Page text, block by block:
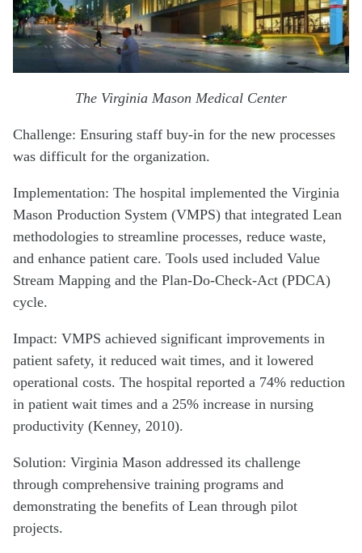
The Virginia Mason Medical Center
Challenge: Ensuring staff buy-in for the new processes
was difficult for the organization.
Implementation: The hospital implemented the Virginia
Mason Production System (VMPS) that integrated Lean
methodologies to streamline processes, reduce waste,
and enhance patient care. Tools used included Value
Stream Mapping and the Plan-Do-Check-Act (PDCA)
cycle.
Impact: VMPS achieved significant improvements in
patient safety, it reduced wait times, and it lowered
operational costs. The hospital reported a 74% reduction
in patient wait times and a 25% increase in nursing
productivity (Kenney, 2010).
Solution: Virginia Mason addressed its challenge
through comprehensive training programs and
demonstrating the benefits of Lean through pilot
projects.